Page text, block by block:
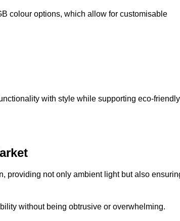
colour options, which allow for customisable
with style while supporting eco-friendly
providing not only ambient light but also
without being obtrusive or overwhelming.